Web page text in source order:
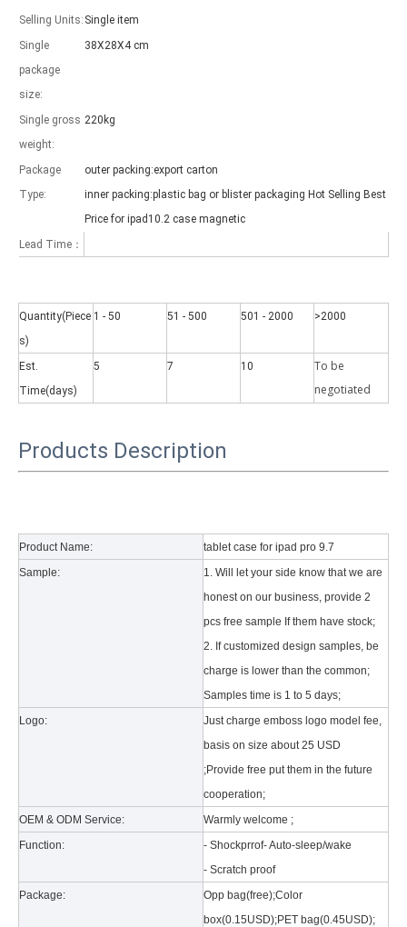
As science and technology develop, many people have iPad.
Why did the trifold case call a classic protective cover?
What is the tri case design process?
A good iPad must be equipped with a good protective shell.
Selling Units: Single item
Single
package
size:
38X28X4 cm
Single gross
weight:
220kg
Package
Type:
outer packing:export carton
inner packing:plastic bag or blister packaging Hot Selling Best
Price for ipad10.2 case magnetic
Lead Time：
Quantity(Piece
s)
1 - 50 51 - 500 501 - 2000 >2000
Est.
Time(days)
5 7 10
To be
negotiated
Products Description
Product Name:
tablet case for ipad pro 9.7
Sample:
1. Will let your side know that we are
honest on our business, provide 2
pcs free sample If them have stock;
2. If customized design samples, be
charge is lower than the common;
Samples time is 1 to 5 days;
Logo:
Just charge emboss logo model fee,
basis on size about 25 USD
;Provide free put them in the future
cooperation;
OEM & ODM Service:
Warmly welcome ;
Function:
- Shockprrof- Auto-sleep/wake
- Scratch proof
Package:
Opp bag(free);Color
box(0.15USD);PET bag(0.45USD);